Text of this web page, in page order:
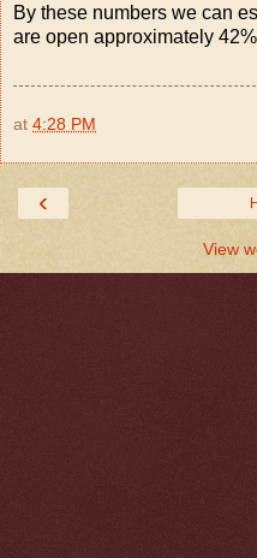
By these numbers we can
are open approximately
at 4:28 PM
‹
View